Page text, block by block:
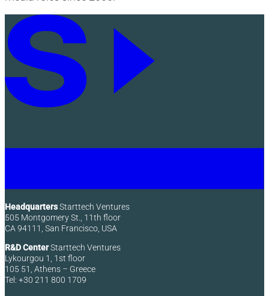
HeadquartersStarttech Ventures
505 Montgomery St., 11th floor
CA 94111, San Francisco, USA
R&D CenterStarttech Ventures
Lykourgou 1, 1st floor
105 51, Athens – Greece
Tel: +30 211 800 1709